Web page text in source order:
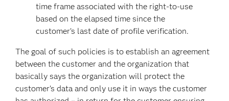
time frame associated with the right-to-use
based on the elapsed time since the
customer’s last date of profile verification.
The goal of such policies is to establish an agreement
between the customer and the organization that
basically says the organization will protect the
customer’s data and only use it in ways the customer